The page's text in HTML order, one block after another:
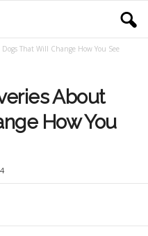
That Will Change How You See
About
How You